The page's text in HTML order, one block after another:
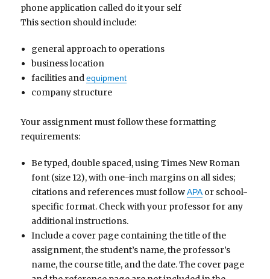
phone application called do it your self
This section should include:
general approach to operations
business location
facilities andequipment
company structure
Your assignment must follow these formatting
requirements:
Be typed, double spaced, using Times New Roman
font (size 12), with one-inch margins on all sides;
citations and references must followAPAor school-
specific format. Check with your professor for any
additional instructions.
Include a cover page containing the title of the
assignment, the student’s name, the professor’s
name, the course title, and the date. The cover page